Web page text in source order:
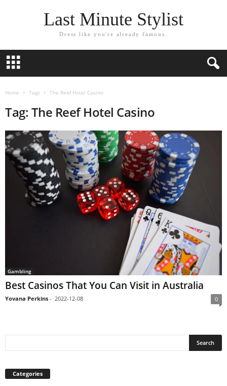
Last Minute Stylist
Dress like you're already famous.
Home Tags The Reef Hotel Casino
Tag: The Reef Hotel Casino
Gambling
Best Casinos That You Can Visit in Australia
Yovana Perkins - 2022-12-08 0
Categories